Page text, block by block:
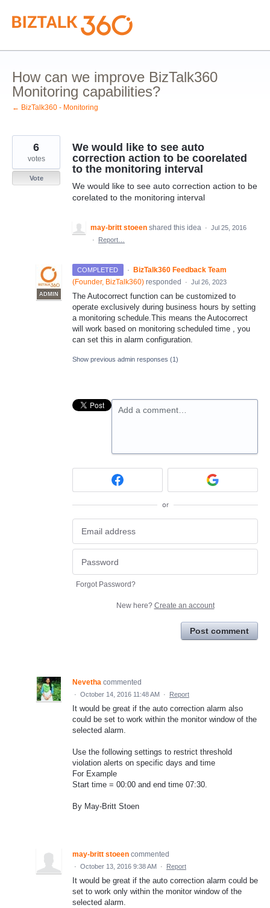
Skip
to
content
How can we improve BizTalk360
Monitoring capabilities?
← BizTalk360 - Monitoring
We would like to see auto
correction action to be coorelated
to the monitoring interval
We would like to see auto correction action to be
corelated to the monitoring interval
6
votes
Vote
may-britt stoeen shared this idea · Jul 25, 2016
·
Report…
COMPLETED ·
ADMIN
BizTalk360 Feedback Team
(Founder, BizTalk360) responded · Jul 26, 2023
The Autocorrect function can be customized to
operate exclusively during business hours by setting
a monitoring schedule.This means the Autocorrect
will work based on monitoring scheduled time , you
can set this in alarm configuration.
Show previous admin responses (1)
Add a comment…
or
Forgot Password?
New here? Create an account
Post comment
Nevetha commented
· October 14, 2016 11:48 AM · Report
It would be great if the auto correction alarm also
could be set to work within the monitor window of the
selected alarm.
Use the following settings to restrict threshold
violation alerts on specific days and time
For Example
Start time = 00:00 and end time 07:30.
By May-Britt Stoen
may-britt stoeen commented
· October 13, 2016 9:38 AM · Report
It would be great if the auto correction alarm could be
set to work only within the monitor window of the
selected alarm.